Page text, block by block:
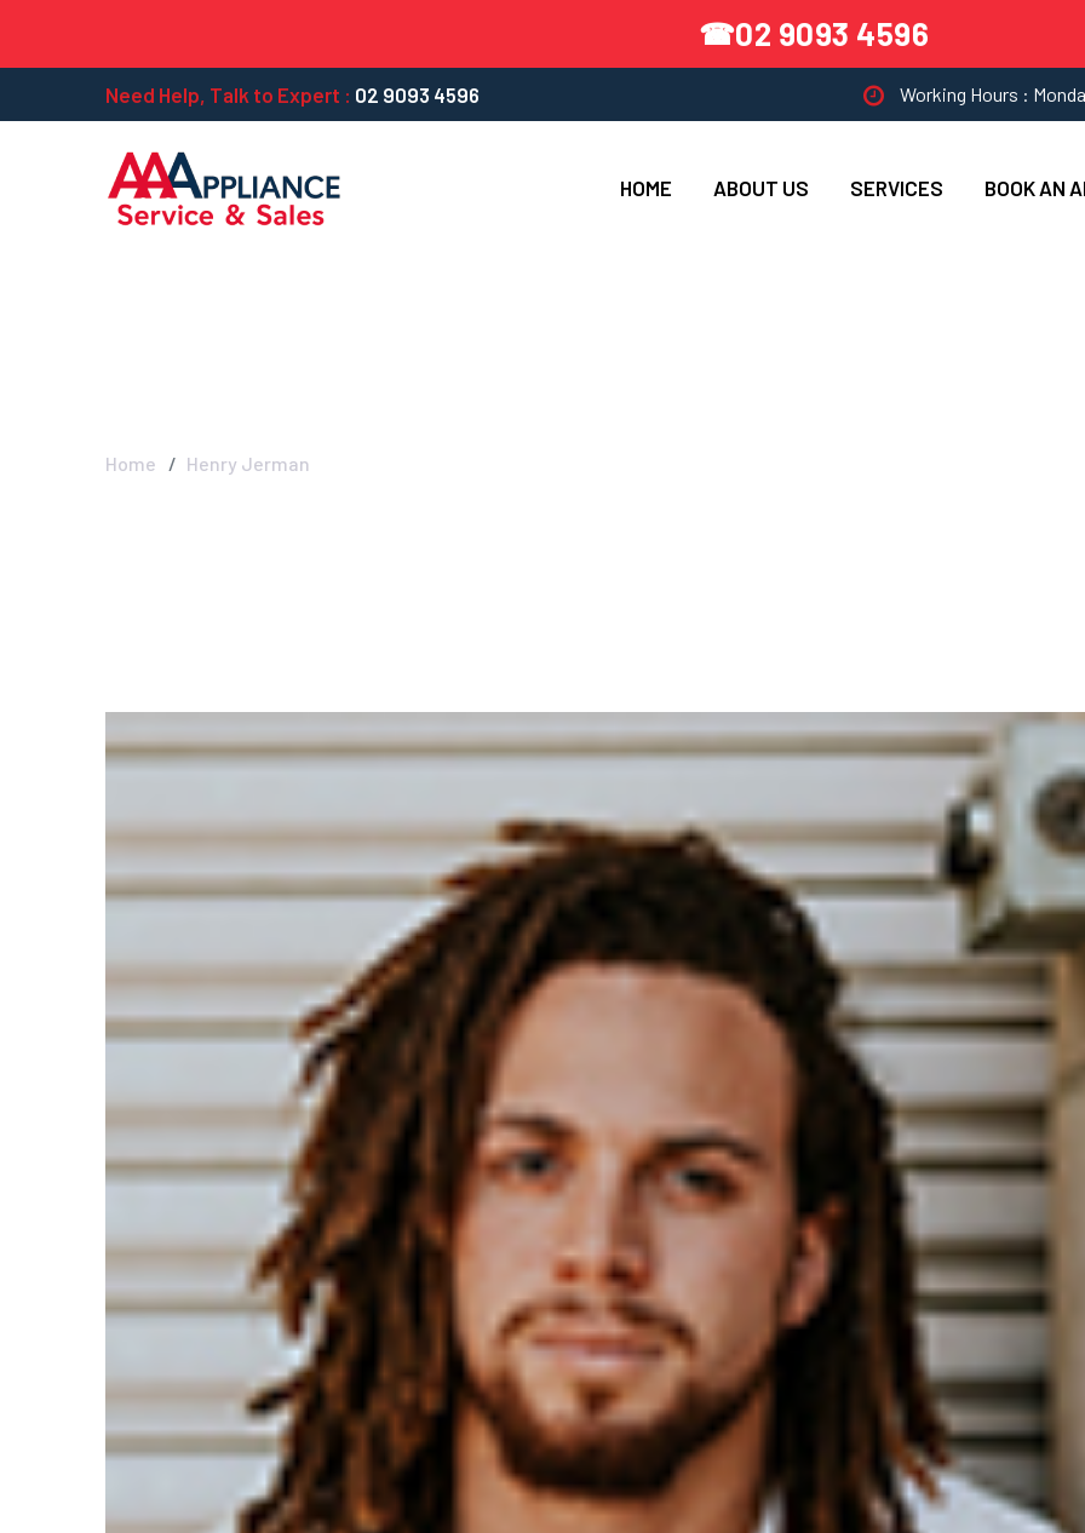
☎02 9093 4596
Need Help, Talk to Expert : 02 9093 4596 Working Hours :
HOME ABOUT US SERVICES BOOK AN
Home Henry Jerman